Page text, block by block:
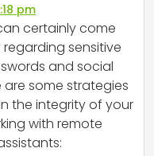
pm
certainly come
regarding sensitive
and social
are some strategies
the integrity of your
with remote